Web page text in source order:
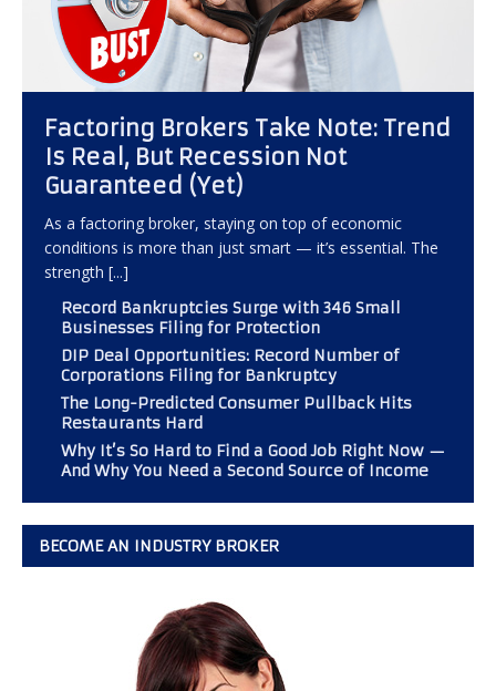
Factoring Brokers Take Note: Trend
Is Real, But Recession Not
Guaranteed (Yet)
As a factoring broker, staying on top of economic
conditions is more than just smart — it’s essential. The
strength [...]
Record Bankruptcies Surge with 346 Small
Businesses Filing for Protection
DIP Deal Opportunities: Record Number of
Corporations Filing for Bankruptcy
The Long-Predicted Consumer Pullback Hits
Restaurants Hard
Why It’s So Hard to Find a Good Job Right Now —
And Why You Need a Second Source of Income
BECOME AN INDUSTRY BROKER